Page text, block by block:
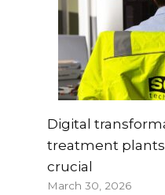
Digital
treatment
crucial
March 30, 2026